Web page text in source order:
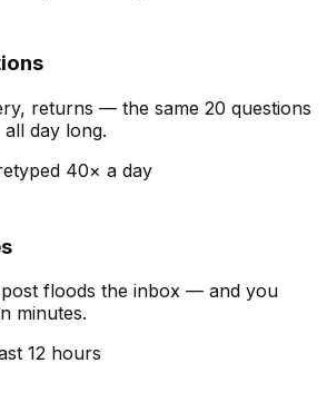
returns — the same 20 questions
day long.
40× a day
floods the inbox — and you
minutes.
12 hours